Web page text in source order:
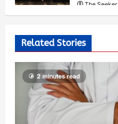
The Seeker
Related Stories
2 minutes read